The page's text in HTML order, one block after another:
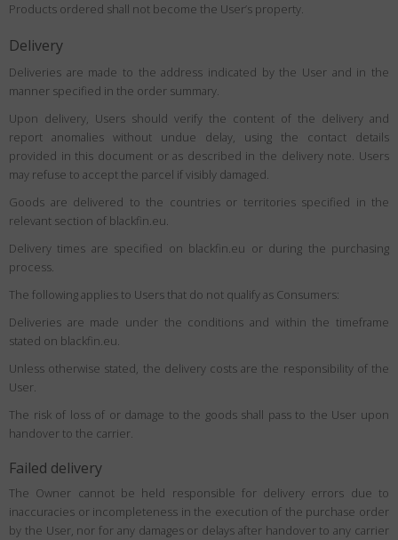
Products ordered shall not become the User’s property.
Delivery
Deliveries are made to the address indicated by the User and in the
manner specified in the order summary.
Upon delivery, Users should verify the content of the delivery and
report anomalies without undue delay, using the contact details
provided in this document or as described in the delivery note. Users
may refuse to accept the parcel if visibly damaged.
Goods are delivered to the countries or territories specified in the
relevant section of blackfin.eu.
Delivery times are specified on blackfin.eu or during the purchasing
process.
The following applies to Users that do not qualify as Consumers:
Deliveries are made under the conditions and within the timeframe
stated on blackfin.eu.
Unless otherwise stated, the delivery costs are the responsibility of the
User.
The risk of loss of or damage to the goods shall pass to the User upon
handover to the carrier.
Failed delivery
The Owner cannot be held responsible for delivery errors due to
inaccuracies or incompleteness in the execution of the purchase order
by the User, nor for any damages or delays after handover to any carrier